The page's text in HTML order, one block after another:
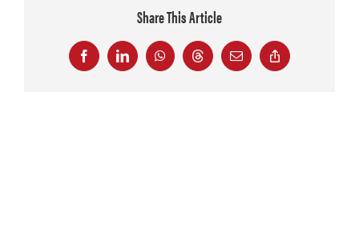
Share This Article
FacebookLinkedInWhatsAppThreadsEmail
Copy
Link